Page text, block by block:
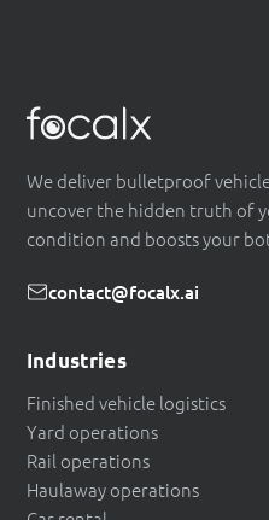
We deliver bulletproof
uncover the hidden truth of
condition and boosts your
contact@focalx.ai
Industries
Finished vehicle logistics
Yard operations
Rail operations
Haulaway operations